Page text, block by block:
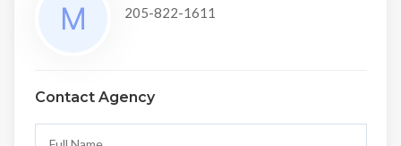
205-822-1611
Contact Agency